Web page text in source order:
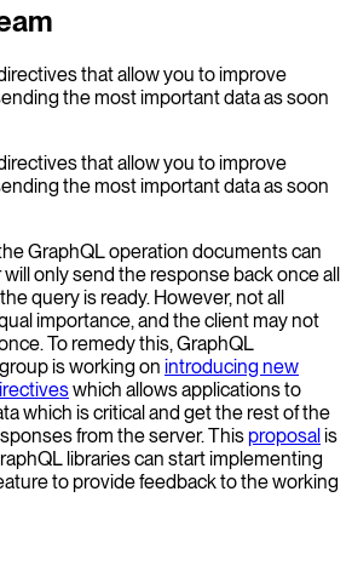
that allow you to improve
the most important data as soon
that allow you to improve
the most important data as soon
GraphQL operation documents can
only send the response back once all
query is ready. However, not all
importance, and the client may not
To remedy this, GraphQL
is working on introducing new
which allows applications to
which is critical and get the rest of the
from the server. This proposalis
libraries can start implementing
to provide feedback to the working